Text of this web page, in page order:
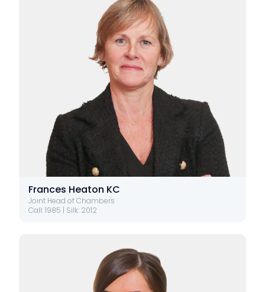
Frances Heaton KC
Joint Head of Chambers
Call: 1985 | Silk: 2012